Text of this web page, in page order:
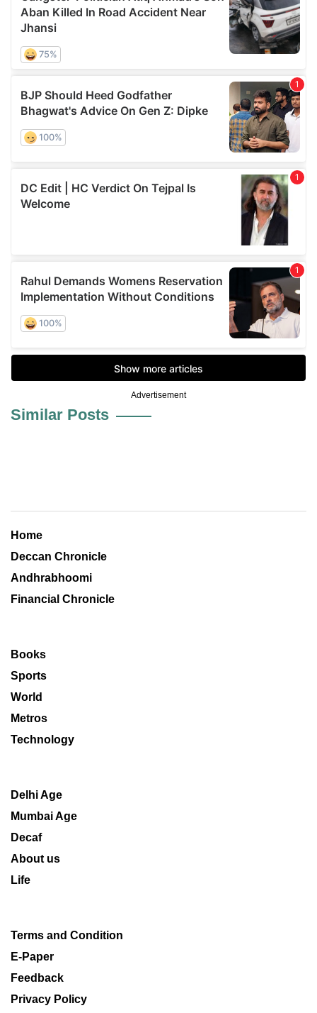
Advertisement
Similar Posts
Home
Deccan Chronicle
Andhrabhoomi
Financial Chronicle
Books
Sports
World
Metros
Technology
Delhi Age
Mumbai Age
Decaf
About us
Life
Terms and Condition
E-Paper
Feedback
Privacy Policy